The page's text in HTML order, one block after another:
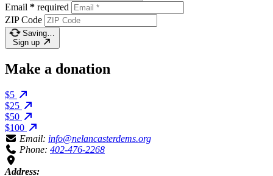
Email * required
ZIP Code
Saving…
Sign up
Make a donation
$5
$25
$50
$100
Email: info@nelancasterdems.org
Phone: 402-476-2268
Address: